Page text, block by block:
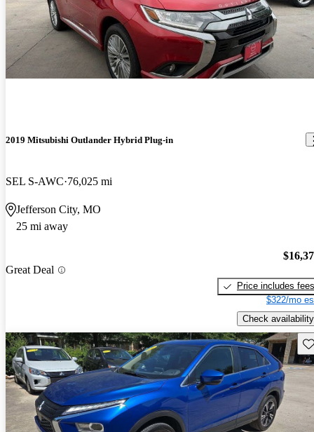
2019 Mitsubishi Outlander Hybrid Plug-in
SEL S-AWC 76,025 mi
Jefferson City, MO
25 mi away
Great Deal
Price includes fees
$322/mo
Check availability